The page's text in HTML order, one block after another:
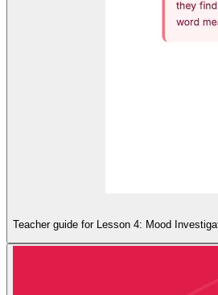
Teacher guide for Lesson 4: Mood